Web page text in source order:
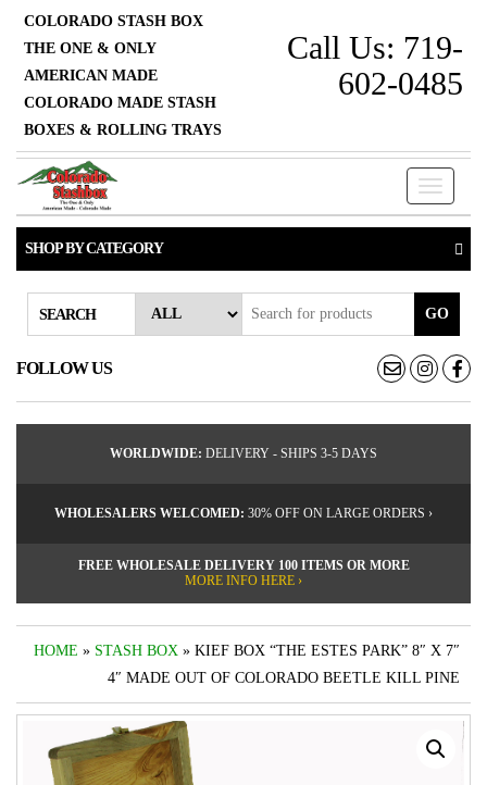
COLORADO STASH BOX
THE ONE & ONLY
AMERICAN MADE
COLORADO MADE STASH
BOXES & ROLLING TRAYS
Call Us: 719-
602-0485
Toggle
SHOP BY CATEGORY
SEARCH GO
FOLLOW US
WORLDWIDE: DELIVERY - SHIPS 3-5 DAYS
WHOLESALERS WELCOMED: 30% OFF ON LARGE ORDERS ›
FREE WHOLESALE DELIVERY 100 ITEMS OR MORE
MORE INFO HERE ›
HOME » STASH BOX » KIEF BOX “THE ESTES PARK” 8″ X 7″
4″ MADE OUT OF COLORADO BEETLE KILL PINE